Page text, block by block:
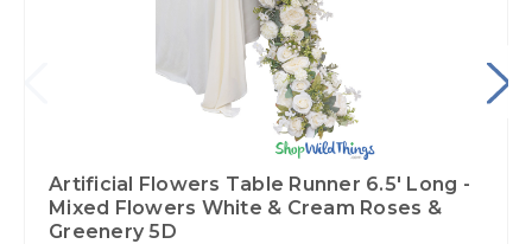
Artificial Flowers Table Runner 6.5' Long -
Mixed Flowers White & Cream Roses &
Greenery 5D